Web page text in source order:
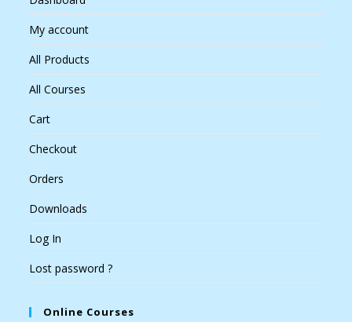
My account
All Products
All Courses
Cart
Checkout
Orders
Downloads
Log In
Lost password ?
Online Courses